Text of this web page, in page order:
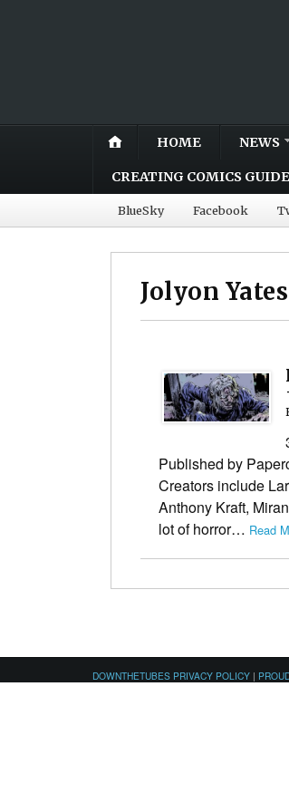
HOME NEWS
CREATING COMICS GUIDE
BlueSky Facebook
Jolyon Yates
Published by
Creators include
Anthony Kraft,
lot of horror… Read
DOWNTHETUBES PRIVACY POLICY |